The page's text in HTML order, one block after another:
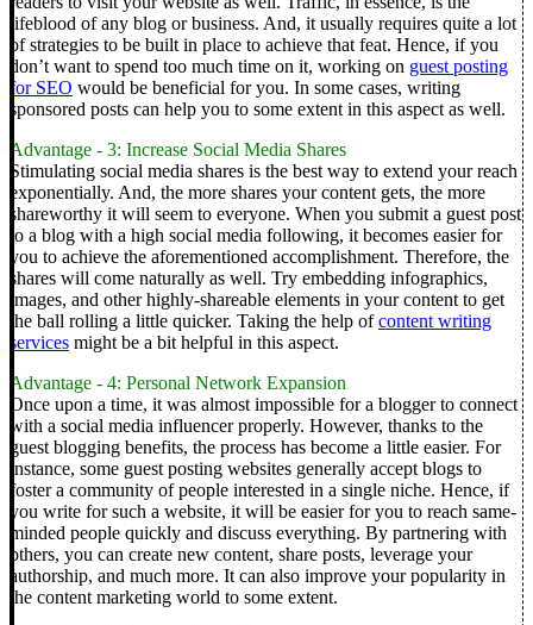
lifeblood of any blog or business. And, it usually requires quite a lot
of strategies to be built in place to achieve that feat. Hence, if you
don’t want to spend too much time on it, working on guest posting
for SEO would be beneficial for you. In some cases, writing
sponsored posts can help you to some extent in this aspect as well.
Advantage - 3: Increase Social Media Shares
Stimulating social media shares is the best way to extend your reach
exponentially. And, the more shares your content gets, the more
shareworthy it will seem to everyone. When you submit a guest post
to a blog with a high social media following, it becomes easier for
you to achieve the aforementioned accomplishment. Therefore, the
shares will come naturally as well. Try embedding infographics,
images, and other highly-shareable elements in your content to get
the ball rolling a little quicker. Taking the help ofcontent writing
services might be a bit helpful in this aspect.
Advantage - 4: Personal Network Expansion
Once upon a time, it was almost impossible for a blogger to connect
with a social media influencer properly. However, thanks to the
guest blogging benefits, the process has become a little easier. For
instance, some guest posting websites generally accept blogs to
foster a community of people interested in a single niche. Hence, if
you write for such a website, it will be easier for you to reach same-
minded people quickly and discuss everything. By partnering with
others, you can create new content, share posts, leverage your
authorship, and much more. It can also improve your popularity in
the content marketing world to some extent.